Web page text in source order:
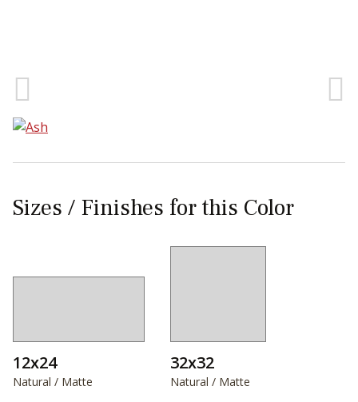
Sizes / Finishes for this Color
12x24
Natural / Matte
32x32
Natural / Matte